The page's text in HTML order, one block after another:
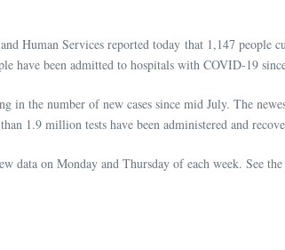
Human Services reported today that 1,147 people
have been admitted to hospitals with COVID-19
in the number of new cases since mid July. The
1.9 million tests have been administered and
data on Monday and Thursday of each week. See